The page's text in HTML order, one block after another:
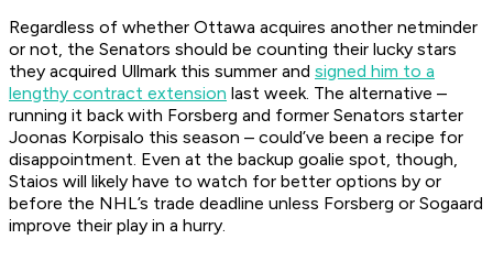
Regardless of whether Ottawa acquires another netminder
or not, the Senators should be counting their lucky stars
they acquired Ullmark this summer and signed him to a
lengthy contract extension last week. The alternative –
running it back with Forsberg and former Senators starter
Joonas Korpisalo this season – could’ve been a recipe for
disappointment. Even at the backup goalie spot, though,
Staios will likely have to watch for better options by or
before the NHL’s trade deadline unless Forsberg or Sogaard
improve their play in a hurry.